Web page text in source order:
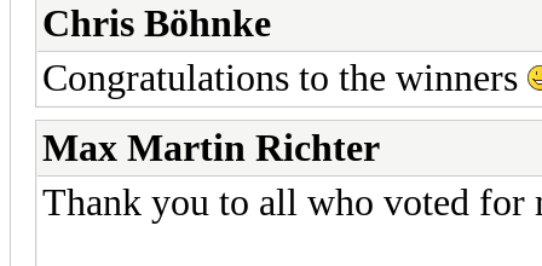
Chris Böhnke
Congratulations to the winners
Max Martin Richter
Thank you to all who voted for